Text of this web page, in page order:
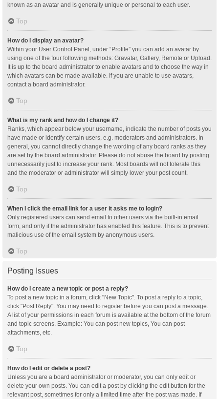
known as an avatar and is generally unique or personal to each user.
Top
How do I display an avatar?
Within your User Control Panel, under “Profile” you can add an avatar by
using one of the four following methods: Gravatar, Gallery, Remote or Upload.
It is up to the board administrator to enable avatars and to choose the way in
which avatars can be made available. If you are unable to use avatars,
contact a board administrator.
Top
What is my rank and how do I change it?
Ranks, which appear below your username, indicate the number of posts you
have made or identify certain users, e.g. moderators and administrators. In
general, you cannot directly change the wording of any board ranks as they
are set by the board administrator. Please do not abuse the board by posting
unnecessarily just to increase your rank. Most boards will not tolerate this
and the moderator or administrator will simply lower your post count.
Top
When I click the email link for a user it asks me to login?
Only registered users can send email to other users via the built-in email
form, and only if the administrator has enabled this feature. This is to prevent
malicious use of the email system by anonymous users.
Top
Posting Issues
How do I create a new topic or post a reply?
To post a new topic in a forum, click "New Topic". To post a reply to a topic,
click "Post Reply". You may need to register before you can post a message.
A list of your permissions in each forum is available at the bottom of the forum
and topic screens. Example: You can post new topics, You can post
attachments, etc.
Top
How do I edit or delete a post?
Unless you are a board administrator or moderator, you can only edit or
delete your own posts. You can edit a post by clicking the edit button for the
relevant post, sometimes for only a limited time after the post was made. If